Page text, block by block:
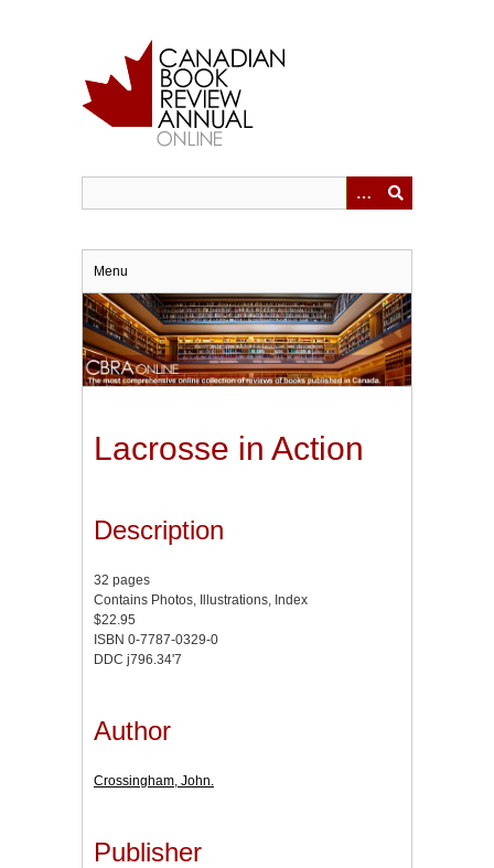
Menu
Lacrosse in Action
Description
32 pages
Contains Photos, Illustrations, Index
$22.95
ISBN 0-7787-0329-0
DDC j796.34'7
Author
Crossingham, John.
Publisher